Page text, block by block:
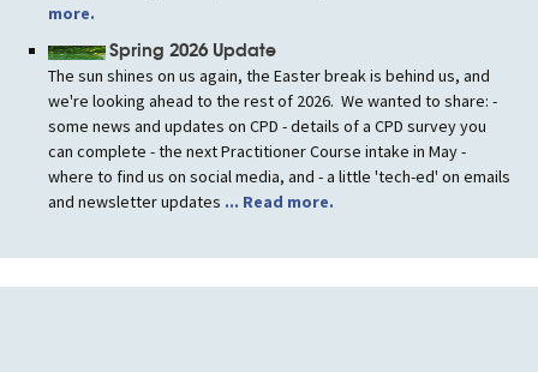
more.
Spring 2026 Update
The sun shines on us again, the Easter break is behind us, and
we're looking ahead to the rest of 2026. We wanted to share: -
some news and updates on CPD - details of a CPD survey you
can complete - the next Practitioner Course intake in May -
where to find us on social media, and - a little 'tech-ed' on emails
and newsletter updates ... Read more.